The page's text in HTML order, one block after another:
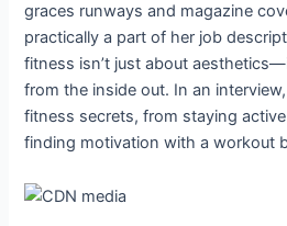
graces runways and magazine
practically a part of her job
fitness isn’t just about
from the inside out. In an
fitness secrets, from staying
finding motivation with a workout